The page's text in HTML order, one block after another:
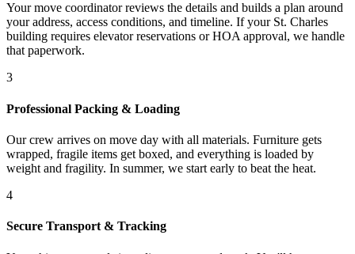
Your move coordinator reviews the details and builds a plan around
your address, access conditions, and timeline. If your St. Charles
building requires elevator reservations or HOA approval, we handle
that paperwork.
3
Professional Packing & Loading
Our crew arrives on move day with all materials. Furniture gets
wrapped, fragile items get boxed, and everything is loaded by
weight and fragility. In summer, we start early to beat the heat.
4
Secure Transport & Tracking